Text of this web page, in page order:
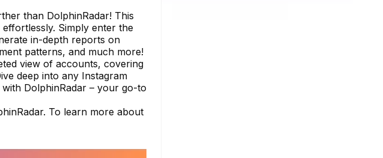
than DolphinRadar! This
Simply enter the
in-depth reports on
patterns, and much more!
view of accounts, covering
deep into any Instagram
DolphinRadar – your go-to
To learn more about